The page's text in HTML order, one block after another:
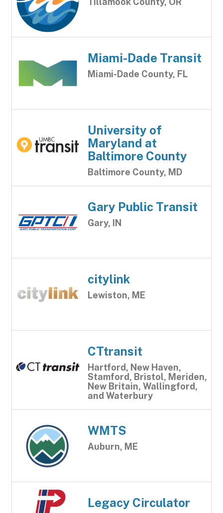
Miami-Dade Transit
Miami-Dade County, FL
University of
Maryland at
Baltimore County
Baltimore County, MD
Gary Public Transit
Gary, IN
citylink
Lewiston, ME
CTtransit
Hartford, New Haven,
Stamford, Bristol, Meriden,
New Britain, Wallingford,
and Waterbury
WMTS
Auburn, ME
Legacy Circulator